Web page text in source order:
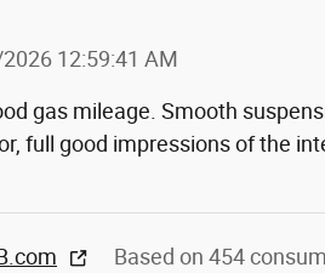
12:59:41 AM
gas mileage. Smooth
full good impressions of the
Based on 454